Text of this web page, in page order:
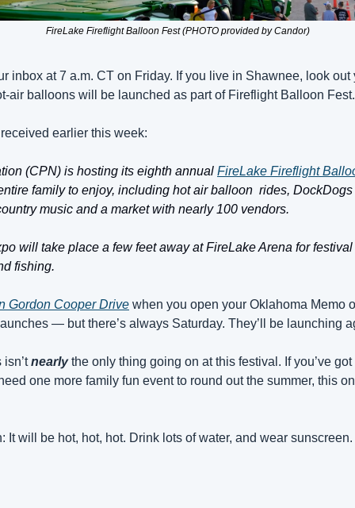
FireLake Fireflight Balloon Fest (PHOTO provided by Candor)
inbox at 7 a.m. CT on Friday. If you live in Shawnee, look
air balloons will be launched as part of Fireflight Balloon Fest.
earlier this week:
(CPN) is hosting its eighth annual FireLake Fireflight
family to enjoy, including hot air balloon  rides,
music and a market with nearly 100 vendors.
will take place a few feet away at FireLake Arena for
fishing.
Gordon Cooper Drive when you open your Oklahoma Memo
— but there’s always Saturday. They’ll be launching
nearly the only thing going on at this festival. If you’ve
one more family fun event to round out the summer, this
It will be hot, hot, hot. Drink lots of water, and wear sunscreen.